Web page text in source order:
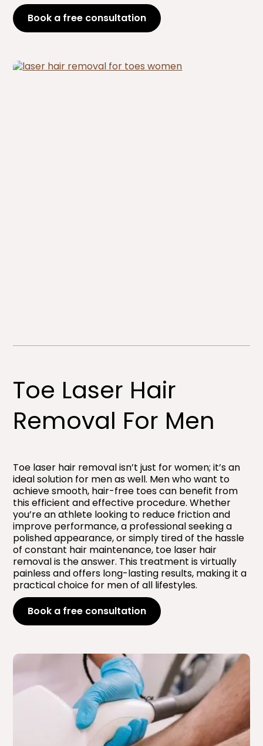
Book a free consultation
Toe Laser Hair
Removal For Men​
Toe laser hair removal isn’t just for women; it’s an
ideal solution for men as well. Men who want to
achieve smooth, hair-free toes can benefit from
this efficient and effective procedure. Whether
you’re an athlete looking to reduce friction and
improve performance, a professional seeking a
polished appearance, or simply tired of the hassle
of constant hair maintenance, toe laser hair
removal is the answer. This treatment is virtually
painless and offers long-lasting results, making it a
practical choice for men of all lifestyles.
Book a free consultation